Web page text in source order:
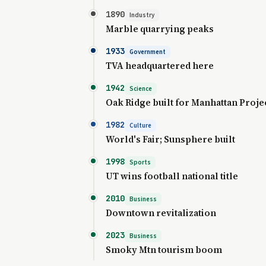
1890 Industry
Marble quarrying peaks
1933 Government
TVA headquartered here
1942 Science
Oak Ridge built for Manhattan
1982 Culture
World's Fair; Sunsphere built
1998 Sports
UT wins football national title
2010 Business
Downtown revitalization
2023 Business
Smoky Mtn tourism boom